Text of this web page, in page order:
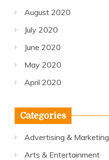
August 2020
July 2020
June 2020
May 2020
April 2020
Categories
Advertising & Marketing
Arts & Entertainment